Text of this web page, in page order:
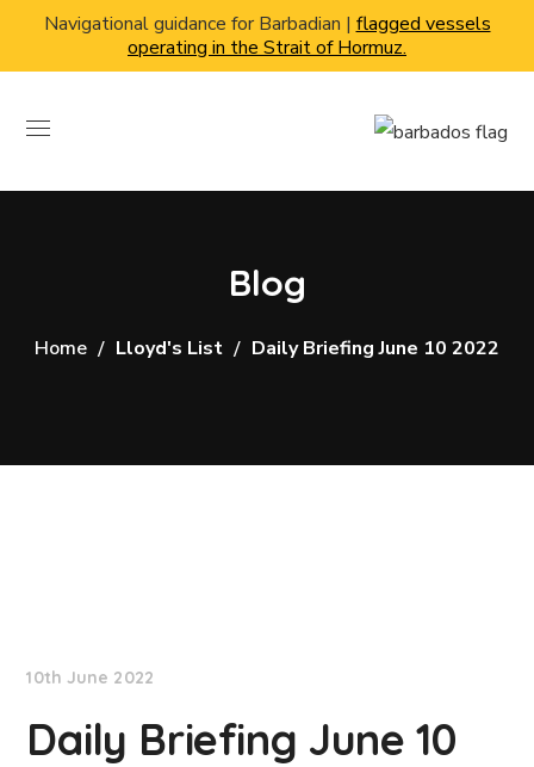
Navigational guidance for Barbadian | flagged vessels
operating in the Strait of Hormuz.
Blog
Home Lloyd's List Daily Briefing June 10 2022
10th June 2022
Daily Briefing June 10